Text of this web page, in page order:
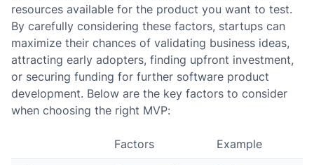
resources available for the product you want to test.
By carefully considering these factors, startups can
maximize their chances of validating business ideas,
attracting early adopters, finding upfront investment,
or securing funding for further software product
development. Below are the key factors to consider
when choosing the right MVP:
Factors Example